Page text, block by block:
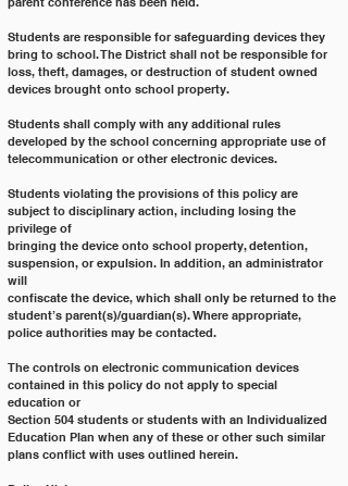
Students are responsible for safeguarding devices they
bring to school. The District shall not be responsible for
loss, theft, damages, or destruction of student owned
devices brought onto school property.
Students shall comply with any additional rules
developed by the school concerning appropriate use of
telecommunication or other electronic devices.
Students violating the provisions of this policy are
subject to disciplinary action, including losing the
privilege of
bringing the device onto school property, detention,
suspension, or expulsion. In addition, an administrator
will
confiscate the device, which shall only be returned to the
student’s parent(s)/guardian(s). Where appropriate,
police authorities may be contacted.
The controls on electronic communication devices
contained in this policy do not apply to special
education or
Section 504 students or students with an Individualized
Education Plan when any of these or other such similar
plans conflict with uses outlined herein.